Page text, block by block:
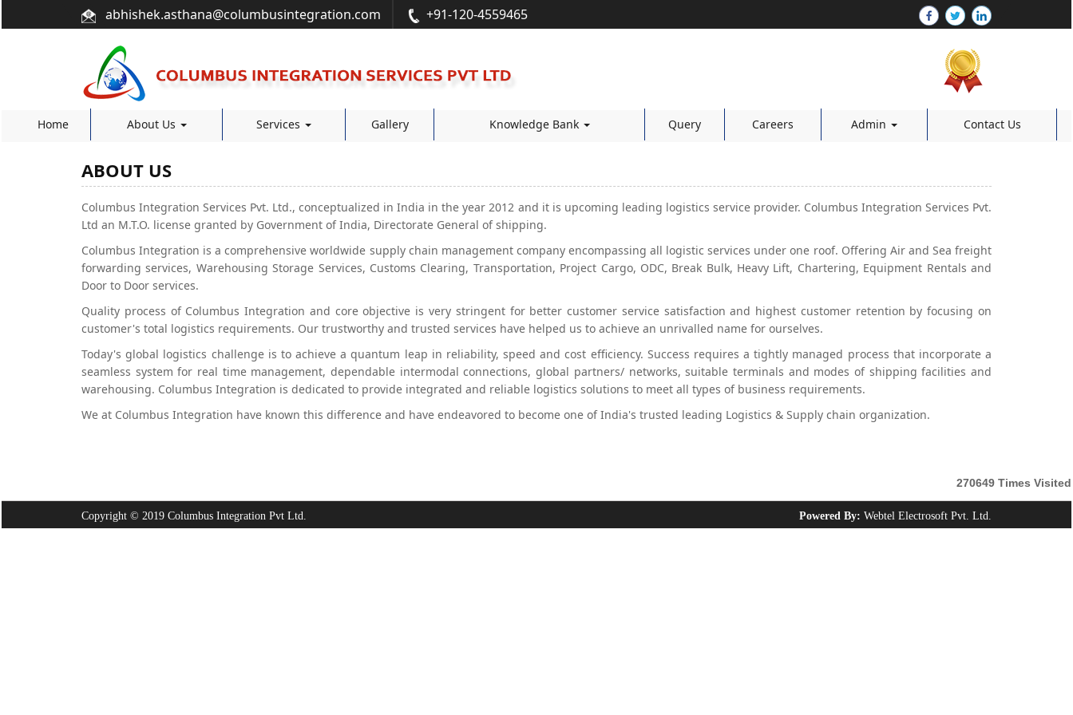
abhishek.asthana@columbusintegration.com +91-120-4559465
Home About Us Services Gallery Knowledge Bank Query Careers Admin Contact Us
ABOUT US
Columbus Integration Services Pvt. Ltd., conceptualized in India in the year 2012 and it is upcoming leading logistics service provider. Columbus Integration Services Pvt.
Ltd an M.T.O. license granted by Government of India, Directorate General of shipping.
Columbus Integration is a comprehensive worldwide supply chain management company encompassing all logistic services under one roof. Offering Air and Sea freight
forwarding services, Warehousing Storage Services, Customs Clearing, Transportation, Project Cargo, ODC, Break Bulk, Heavy Lift, Chartering, Equipment Rentals and
Door to Door services.
Quality process of Columbus Integration and core objective is very stringent for better customer service satisfaction and highest customer retention by focusing on
customer's total logistics requirements. Our trustworthy and trusted services have helped us to achieve an unrivalled name for ourselves.
Today's global logistics challenge is to achieve a quantum leap in reliability, speed and cost efficiency. Success requires a tightly managed process that incorporate a
seamless system for real time management, dependable intermodal connections, global partners/ networks, suitable terminals and modes of shipping facilities and
warehousing. Columbus Integration is dedicated to provide integrated and reliable logistics solutions to meet all types of business requirements.
We at Columbus Integration have known this difference and have endeavored to become one of India's trusted leading Logistics & Supply chain organization.
270649 Times Visited
Copyright © 2019 Columbus Integration Pvt Ltd. Powered By: Webtel Electrosoft Pvt. Ltd.